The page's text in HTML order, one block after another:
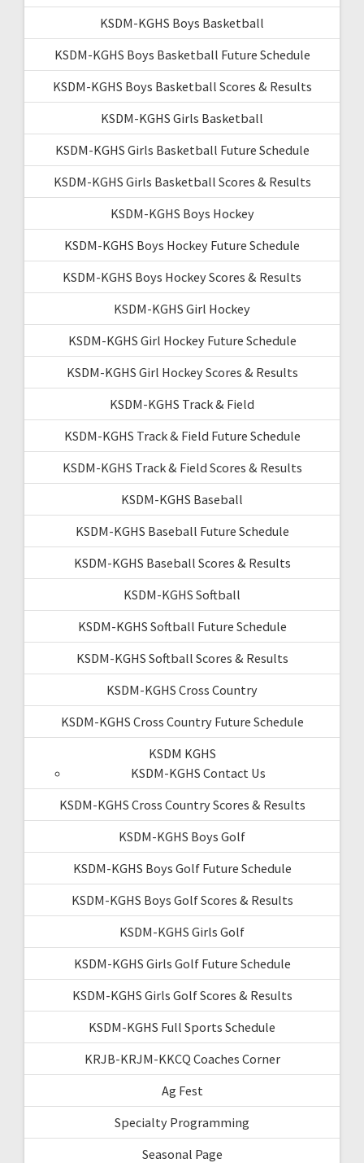
KSDM-KGHS Boys Basketball
KSDM-KGHS Boys Basketball Future Schedule
KSDM-KGHS Boys Basketball Scores & Results
KSDM-KGHS Girls Basketball
KSDM-KGHS Girls Basketball Future Schedule
KSDM-KGHS Girls Basketball Scores & Results
KSDM-KGHS Boys Hockey
KSDM-KGHS Boys Hockey Future Schedule
KSDM-KGHS Boys Hockey Scores & Results
KSDM-KGHS Girl Hockey
KSDM-KGHS Girl Hockey Future Schedule
KSDM-KGHS Girl Hockey Scores & Results
KSDM-KGHS Track & Field
KSDM-KGHS Track & Field Future Schedule
KSDM-KGHS Track & Field Scores & Results
KSDM-KGHS Baseball
KSDM-KGHS Baseball Future Schedule
KSDM-KGHS Baseball Scores & Results
KSDM-KGHS Softball
KSDM-KGHS Softball Future Schedule
KSDM-KGHS Softball Scores & Results
KSDM-KGHS Cross Country
KSDM-KGHS Cross Country Future Schedule
KSDM KGHS
KSDM-KGHS Contact Us
KSDM-KGHS Cross Country Scores & Results
KSDM-KGHS Boys Golf
KSDM-KGHS Boys Golf Future Schedule
KSDM-KGHS Boys Golf Scores & Results
KSDM-KGHS Girls Golf
KSDM-KGHS Girls Golf Future Schedule
KSDM-KGHS Girls Golf Scores & Results
KSDM-KGHS Full Sports Schedule
KRJB-KRJM-KKCQ Coaches Corner
Ag Fest
Specialty Programming
Seasonal Page